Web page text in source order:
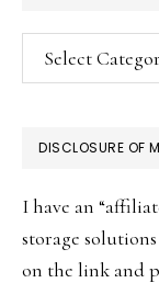
Categories
DISCLOSURE OF
I have an
storage
on the link and